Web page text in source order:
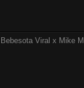
Bebesota Viral x Mike